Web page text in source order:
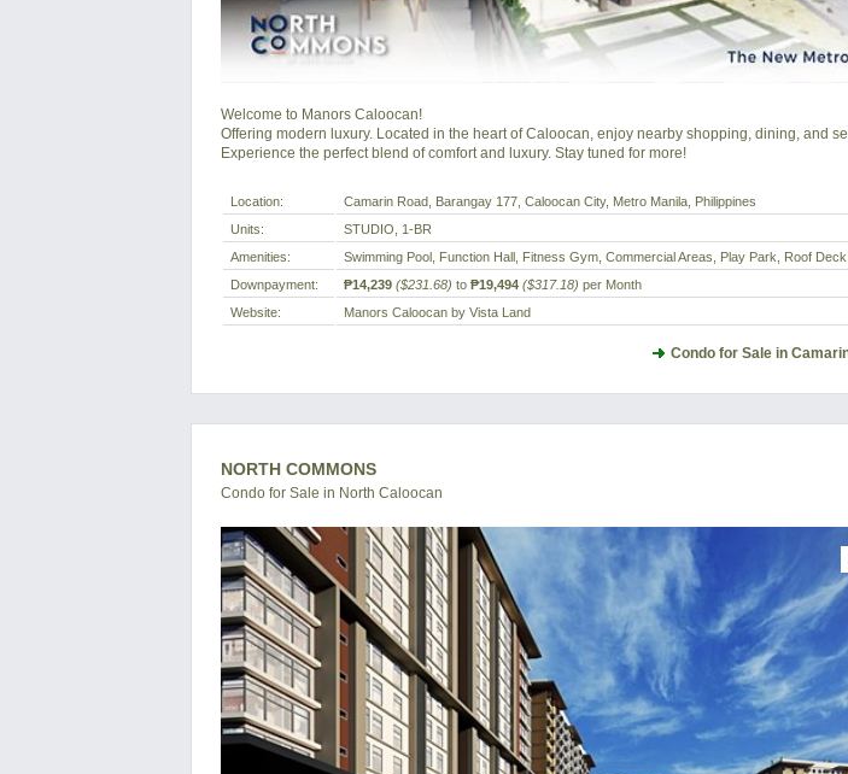
Welcome to Manors Caloocan!
Offering modern luxury. Located in the heart of Caloocan, enjoy nearby shopping, dining, and
Experience the perfect blend of comfort and luxury. Stay tuned for more!
Location:
Camarin Road, Barangay 177, Caloocan City, Metro Manila, Philippines
Units:
STUDIO, 1-BR
Amenities:
Swimming Pool, Function Hall, Fitness Gym, Commercial Areas, Play Park, Roof
Downpayment:
₱14,239 ($231.68) to ₱19,494 ($317.18) per Month
Website:
Manors Caloocan by Vista Land
Condo for Sale in
NORTH COMMONS
Condo for Sale in North Caloocan